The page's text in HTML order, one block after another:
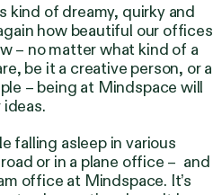
kind of dreamy, quirky and
how beautiful our offices
– no matter what kind of a
be it a creative person, or a
– being at Mindspace will
or in a plane office – and
office at Mindspace. It’s